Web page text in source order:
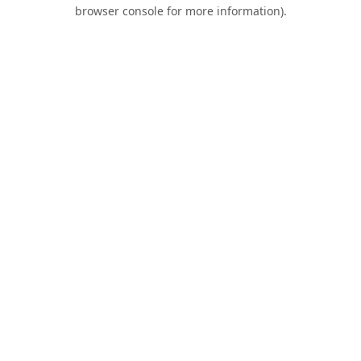
browser console for more information).